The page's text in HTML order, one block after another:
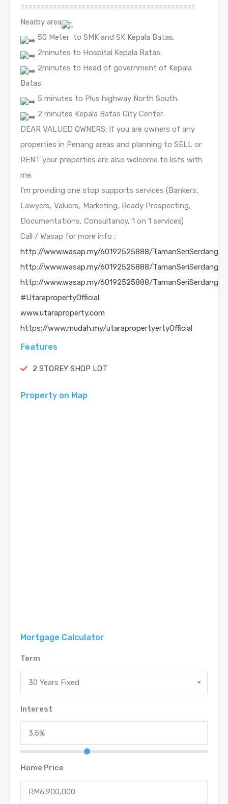
===========================================
Nearby area
50 Meter to SMK and SK Kepala Batas.
2minutes to Hospital Kepala Batas.
2minutes to Head of government of Kepala
Batas.
5 minutes to Plus highway North South.
2 minutes Kepala Batas City Center.
DEAR VALUED OWNERS: If you are owners of any
properties in Penang areas and planning to SELL or
RENT your properties are also welcome to lists with
me.
I’m providing one stop supports services (Bankers,
Lawyers, Valuers, Marketing, Ready Prospecting,
Documentations, Consultancy, 1 on 1 services)
Call / Wasap for more info :
http://www.wasap.my/60192525888/TamanSeriSerdang
http://www.wasap.my/60192525888/TamanSeriSerdang
http://www.wasap.my/60192525888/TamanSeriSerdang
#UtarapropertyOfficial
www.utaraproperty.com
https://www.mudah.my/utarapropertyertyOfficial
Features
2 STOREY SHOP LOT
Property on Map
Mortgage Calculator
Term
30 Years Fixed
Interest
Home Price